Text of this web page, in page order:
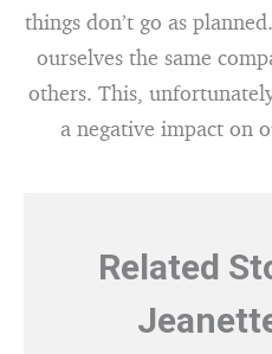
things don’t go as
ourselves the same
others. This,
a negative impact on
Related